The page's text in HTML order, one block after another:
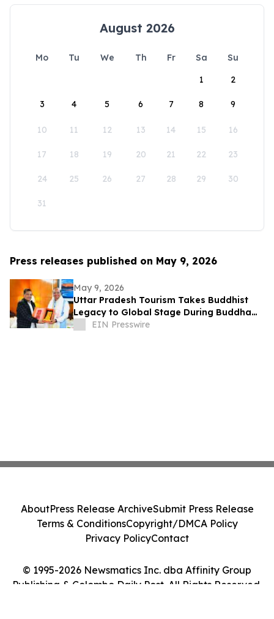
August 2026
Mo Tu We Th Fr Sa
Su
1
2
3 4 5 6 7 8 9
10 11 12 13 14 15 16
17 18 19 20 21 22 23
24 25 26 27 28 29 30
31
Press releases published on May 9, 2026
May 9, 2026
Uttar Pradesh Tourism Takes Buddhist
Legacy to Global Stage During Buddha
Purnima Celebrations in Leh
EIN Presswire
© 1995-2026 Newsmatics Inc. dba Affinity Group
Publishing & Colombo Daily Post. All Rights Reserved.
AboutPress Release ArchiveSubmit Press Release
Terms & ConditionsCopyright/DMCA Policy
Privacy PolicyContact